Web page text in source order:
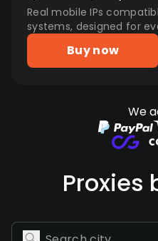
Real mobile IPs
systems, designed for
Buy now
We
Proxies